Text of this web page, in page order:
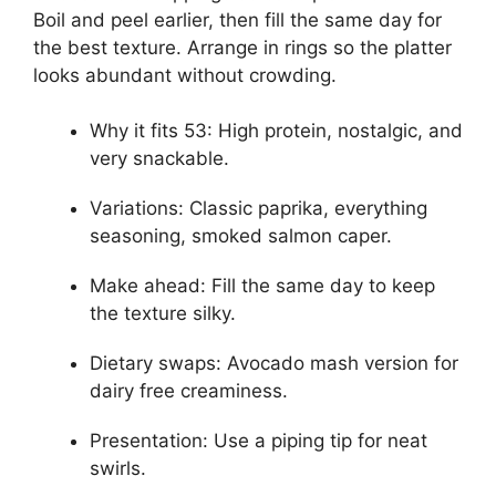
Boil and peel earlier, then fill the same day for
the best texture. Arrange in rings so the platter
looks abundant without crowding.
Why it fits 53: High protein, nostalgic, and
very snackable.
Variations: Classic paprika, everything
seasoning, smoked salmon caper.
Make ahead: Fill the same day to keep
the texture silky.
Dietary swaps: Avocado mash version for
dairy free creaminess.
Presentation: Use a piping tip for neat
swirls.